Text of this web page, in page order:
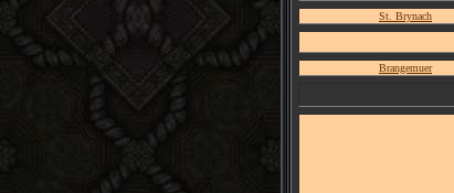
St. Brynach
Brangemuer